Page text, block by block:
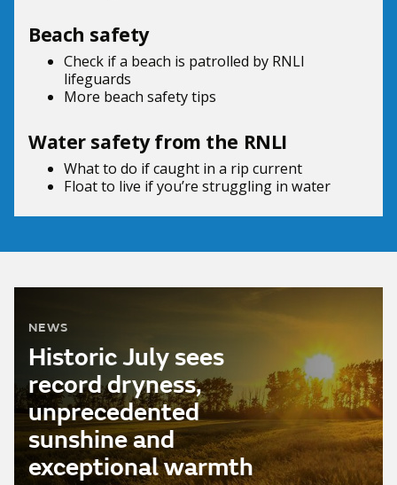
Beach safety
Check if a beach is patrolled by RNLI
lifeguards
More beach safety tips
Water safety from the RNLI
What to do ifcaught in a rip current
Float to live if you’re struggling in water
NEWS
Historic July sees
record dryness,
unprecedented
sunshine and
exceptional warmth